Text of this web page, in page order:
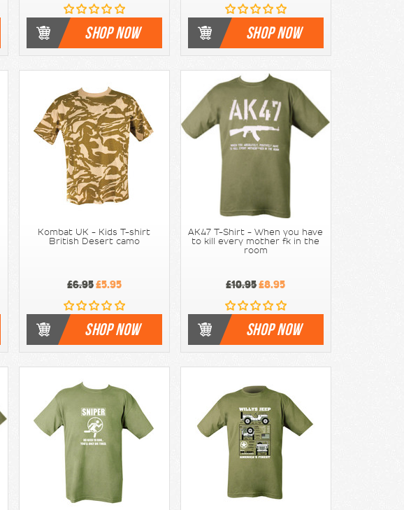
SHOP NOW SHOP NOW
Kombat UK - Kids T-shirt
British Desert camo
£6.95£5.95
SHOP NOW
AK47 T-Shirt - When you have
to kill every mother fk in the
room
£10.95£8.95
SHOP NOW